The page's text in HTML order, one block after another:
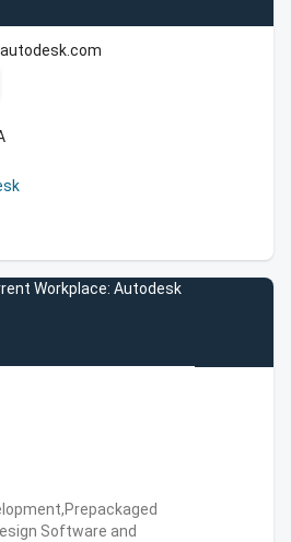
Workplace: Autodesk
Software and